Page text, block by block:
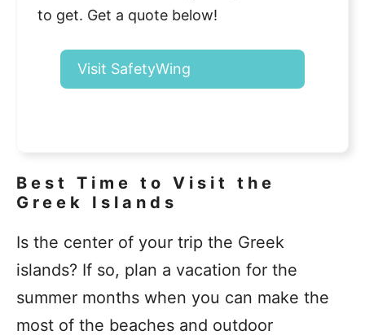
to get. Get a quote below!
Visit SafetyWing
Best Time to Visit the
Greek Islands
Is the center of your trip the Greek
islands? If so, plan a vacation for the
summer months when you can make the
most of the beaches and outdoor